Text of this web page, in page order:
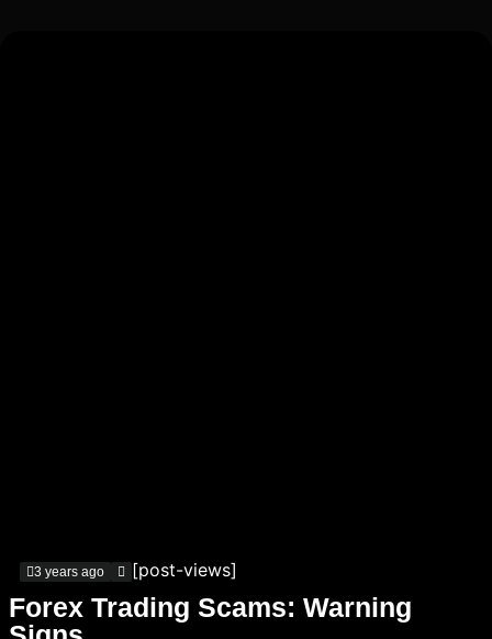
3 years ago [post-views]
Forex Trading Scams: Warning